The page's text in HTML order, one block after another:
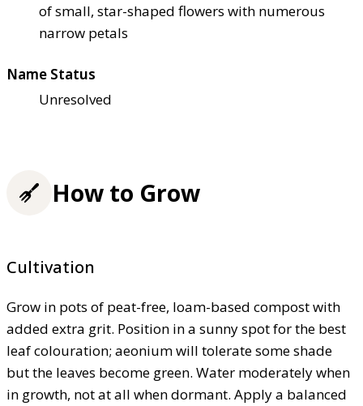
of small, star-shaped flowers with numerous
narrow petals
Name Status
Unresolved
How to Grow
Cultivation
Grow in pots of peat-free, loam-based compost with
added extra grit. Position in a sunny spot for the best
leaf colouration; aeonium will tolerate some shade
but the leaves become green. Water moderately when
in growth, not at all when dormant. Apply a balanced